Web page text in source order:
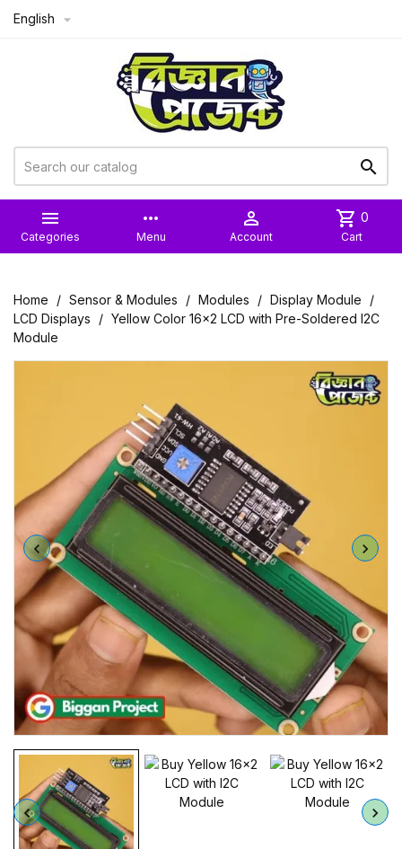
English 


Categories
more_horiz
Menu

Account
shopping_cart 0
Cart
Home Sensor & Modules Modules
Display Module
LCD Displays
Yellow Color 16x2 LCD with Pre-Soldered I2C
Module